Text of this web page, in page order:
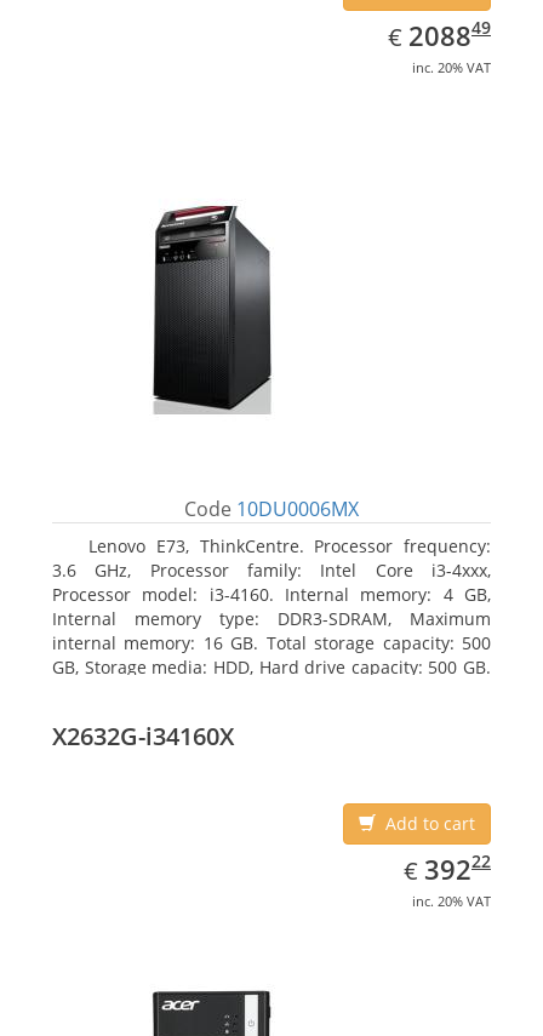
€ EUR
2088.49
208849
inc. 20% VAT
Code 10DU0006MX
Lenovo E73, ThinkCentre. Processor frequency:
3.6 GHz, Processor family: Intel Core i3-4xxx,
Processor model: i3-4160. Internal memory: 4 GB,
Internal memory type: DDR3-SDRAM, Maximum
internal memory: 16 GB. Total storage capacity: 500
GB, Storage media: HDD, Hard drive capacity: 500 GB.
X2632G-i34160X
Add to cart
€ EUR
392.22
39222
inc. 20% VAT